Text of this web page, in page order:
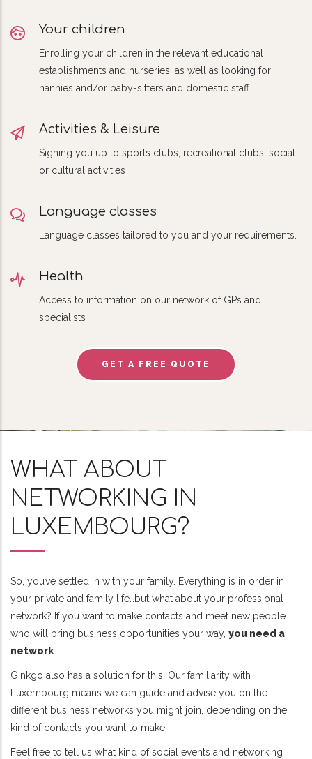
Your children
Enrolling your children in the relevant educational
establishments and nurseries, as well as looking for
nannies and/or baby-sitters and domestic staff
Activities & Leisure
Signing you up to sports clubs, recreational clubs, social
or cultural activities
Language classes
Language classes tailored to you and your requirements.
Health
Access to information on our network of GPs and
specialists
GET A FREE QUOTE
WHAT ABOUT
NETWORKING IN
LUXEMBOURG?
So, you’ve settled in with your family. Everything is in order in
your private and family life…but what about your professional
network? If you want to make contacts and meet new people
who will bring business opportunities your way, you need a
network.
Ginkgo also has a solution for this. Our familiarity with
Luxembourg means we can guide and advise you on the
different business networks you might join, depending on the
kind of contacts you want to make.
Feel free to tell us what kind of social events and networking